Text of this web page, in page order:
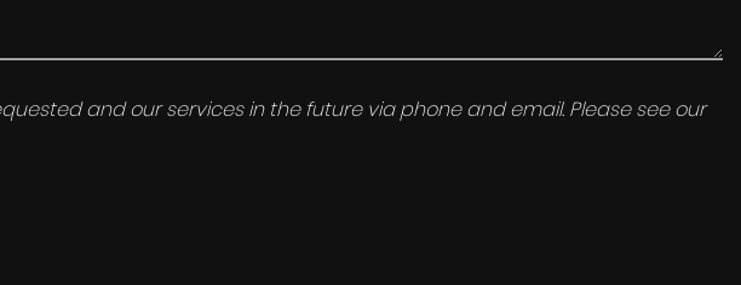
and our services in the future via phone and email. Please see our